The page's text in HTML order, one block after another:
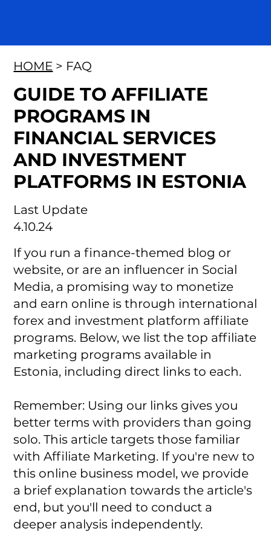
Last Update
4.10.24
HOME > FAQ
GUIDE TO AFFILIATE
PROGRAMS IN
FINANCIAL SERVICES
AND INVESTMENT
PLATFORMS IN ESTONIA
If you run a finance-themed blog or
website, or are an influencer in Social
Media, a promising way to monetize
and earn online is through international
forex and investment platform affiliate
programs. Below, we list the top affiliate
marketing programs available in
Estonia, including direct links to each.
Remember: Using our links gives you
better terms with providers than going
solo. This article targets those familiar
with Affiliate Marketing. If you're new to
this online business model, we provide
a brief explanation towards the article's
end, but you'll need to conduct a
deeper analysis independently.